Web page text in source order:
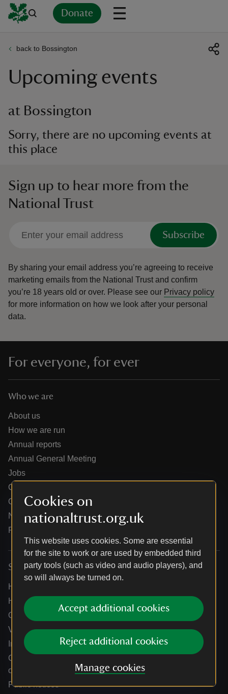
Cookies on
nationaltrust.org.uk
This website uses cookies. Some are essential
for the site to work or are used by embedded third
party tools (such as video and audio players), and
so will always be turned on.
Accept additional cookies
Reject additional cookies
Manage cookies
Donate
back to Bossington
Upcoming events
at Bossington
Sorry, there are no upcoming events at
this place
Sign up to hear more from the
National Trust
Subscribe
By sharing your email address you’re agreeing to receive
marketing emails from the National Trust and confirm
you’re 18 years old or over. Please see our Privacy policy
for more information on how we look after your personal
data.
For everyone, for ever
Who we are
About us
How we are run
Annual reports
Annual General Meeting
Jobs
Our partners
Our brand licence collaborations
News
Research
Services
Help centre
Holidays help centre
Online shop help centre
Venue hire and hosting experiences
Information for suppliers
Climate change adaptation guidance for heritage
organisations
Public notices